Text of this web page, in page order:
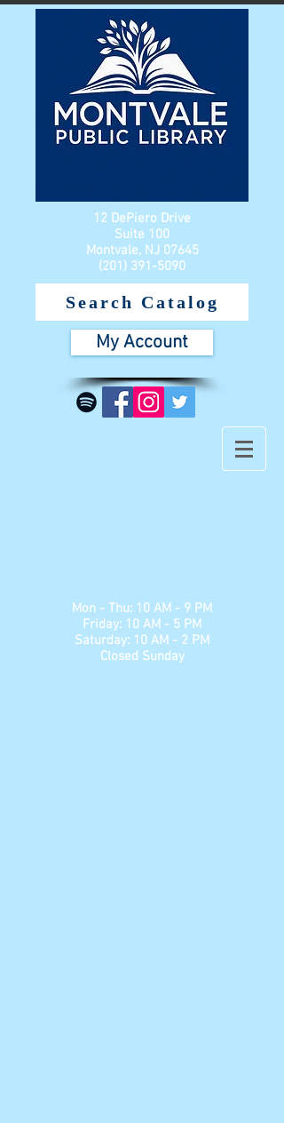
12 DePiero Drive
Suite 100
Montvale, NJ 07645
(201) 391-5090
Search Catalog
My Account
​​Mon - Thu: 10 AM - 9 PM
Friday: 10 AM - 5 PM
Saturday: 10 AM - 2 PM
Closed Sunday